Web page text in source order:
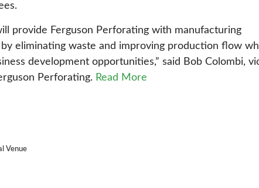
provide Ferguson Perforating with manufacturing
eliminating waste and improving production flow
development opportunities,” said Bob Colombi,
Perforating. Read More
Venue